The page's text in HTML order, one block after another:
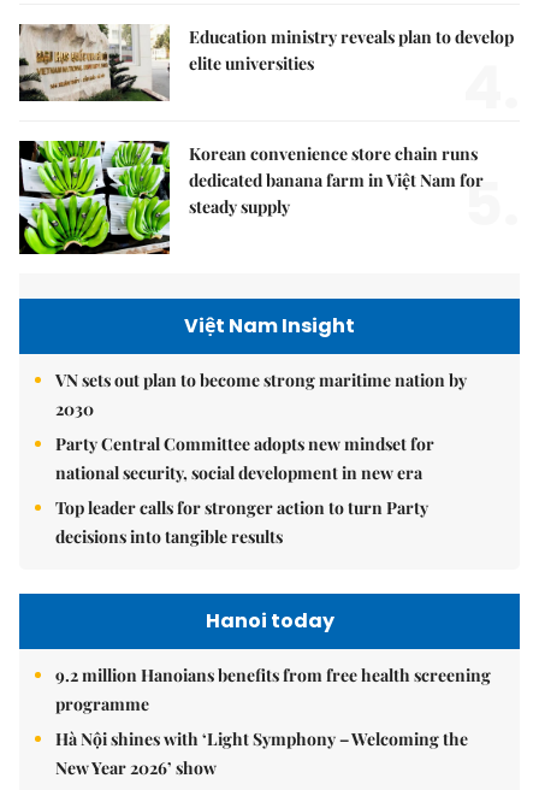
Education ministry reveals plan to develop
elite universities
Korean convenience store chain runs
dedicated banana farm in Việt Nam for
steady supply
5.
Việt Nam Insight
VN sets out plan to become strong maritime nation by
2030
Party Central Committee adopts new mindset for
national security, social development in new era
Top leader calls for stronger action to turn Party
decisions into tangible results
Hanoi today
9.2 million Hanoians benefits from free health screening
programme
Hà Nội shines with ‘Light Symphony – Welcoming the
New Year 2026’ show